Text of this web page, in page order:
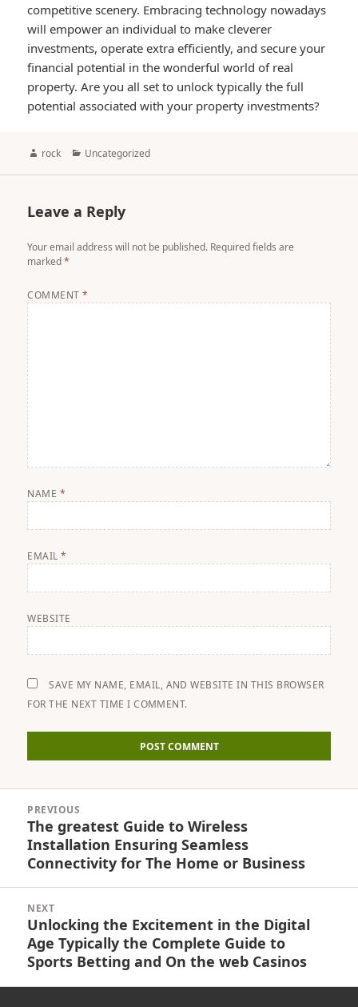
competitive scenery. Embracing technology nowadays
will empower an individual to make cleverer
investments, operate extra efficiently, and secure your
financial potential in the wonderful world of real
property. Are you all set to unlock typically the full
potential associated with your property investments?
Author
rock Categories
Uncategorized
Leave a Reply
Your email address will not be published. Required fields are
marked*
COMMENT*
NAME *
EMAIL*
WEBSITE
SAVE MY NAME, EMAIL, AND WEBSITE IN THIS BROWSER
FOR THE NEXT TIME I COMMENT.
navigation
PREVIOUS
Previous
post:
The greatest Guide to Wireless
Installation Ensuring Seamless
Connectivity for The Home or Business
NEXT
Next
post:
Unlocking the Excitement in the Digital
Age Typically the Complete Guide to
Sports Betting and On the web Casinos